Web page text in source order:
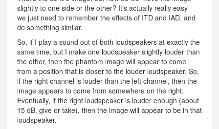
slightly to one side or the other? It’s actually really easy –
we just need to remember the effects of ITD and IAD, and
do something similar.
So, if I play a sound out of both loudspeakers at exactly the
same time, but I make one loudspeaker slightly louder than
the other, then the phantom image will appear to come
from a position that is closer to the louder loudspeaker. So,
if the right channel is louder than the left channel, then the
image appears to come from somewhere on the right.
Eventually, if the right loudspeaker is louder enough (about
15 dB, give or take), then the image will appear to be in that
loudspeaker.